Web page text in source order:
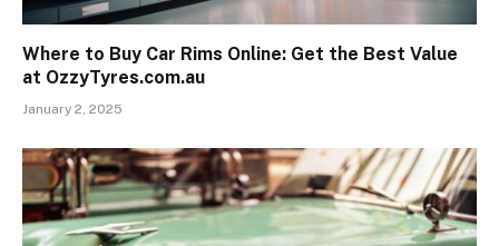
Where to Buy Car Rims Online: Get the Best Value
at OzzyTyres.com.au
January 2, 2025